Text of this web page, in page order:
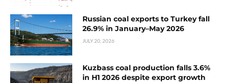
Russian coal exports to Turkey fall
26.9% in January–May 2026
JULY 20, 2026
Kuzbass coal production falls 3.6%
in H1 2026 despite export growth